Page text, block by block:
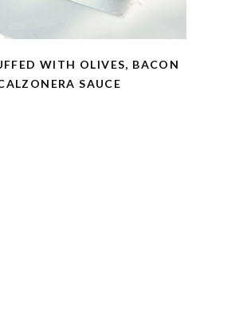
WITH OLIVES, BACON
SAUCE